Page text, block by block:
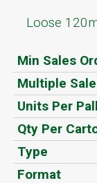
Loose
Min Sales
Multiple
Units Per
Qty Per
Type
Format